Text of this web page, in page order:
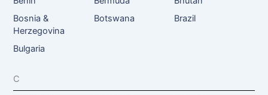
Bosnia &
Herzegovina
Botswana Brazil
Bulgaria
C